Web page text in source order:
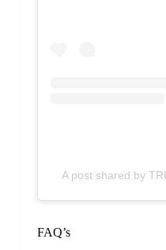
A post shared by
FAQ’s